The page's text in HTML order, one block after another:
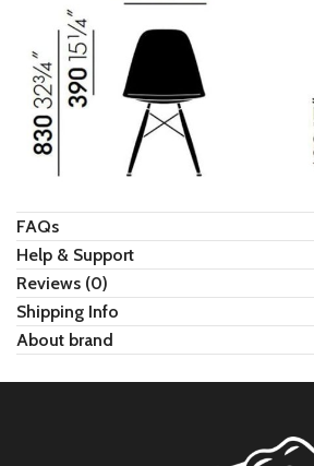
FAQs
Help & Support
Reviews (0)
Shipping Info
About brand